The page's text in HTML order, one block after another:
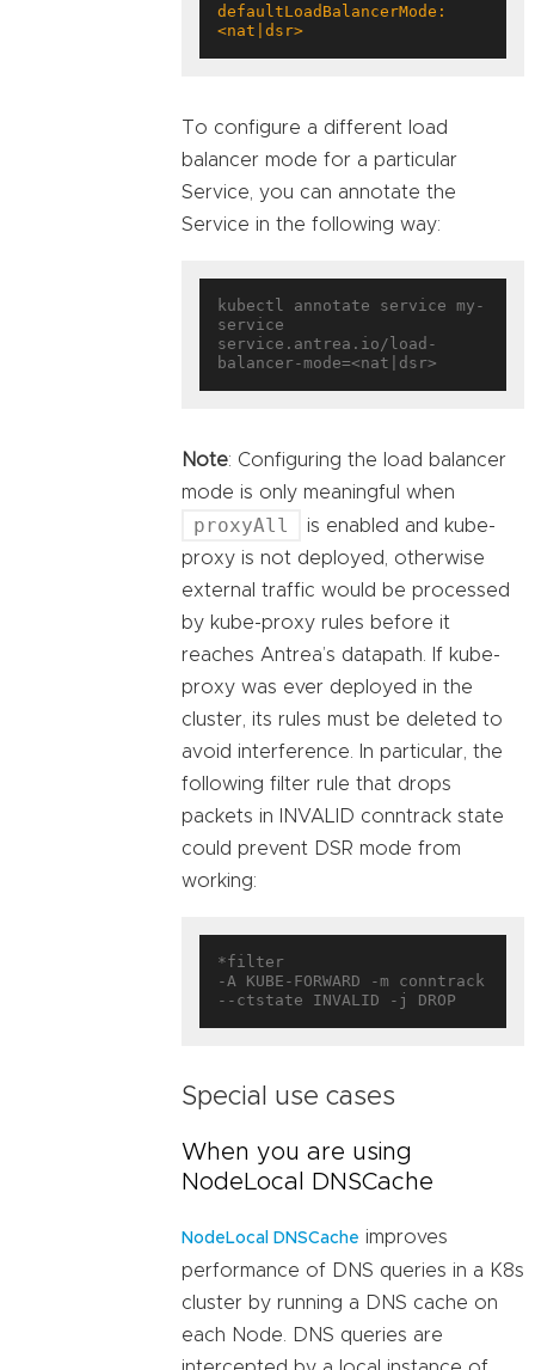
defaultLoadBalancerMode:
<nat|dsr>
To configure a different load
balancer mode for a particular
Service, you can annotate the
Service in the following way:
kubectl annotate service my-
service
service.antrea.io/load-
Note: Configuring the load balancer
mode is only meaningful when
proxyAll
is enabled and kube-
proxy is not deployed, otherwise
external traffic would be processed
by kube-proxy rules before it
reaches Antrea’s datapath. If kube-
proxy was ever deployed in the
cluster, its rules must be deleted to
avoid interference. In particular, the
following filter rule that drops
packets in INVALID conntrack state
could prevent DSR mode from
working:
*filter
-A KUBE-FORWARD -m conntrack
Special use cases
When you are using
NodeLocal DNSCache
NodeLocal DNSCache improves
performance of DNS queries in a K8s
cluster by running a DNS cache on
each Node. DNS queries are